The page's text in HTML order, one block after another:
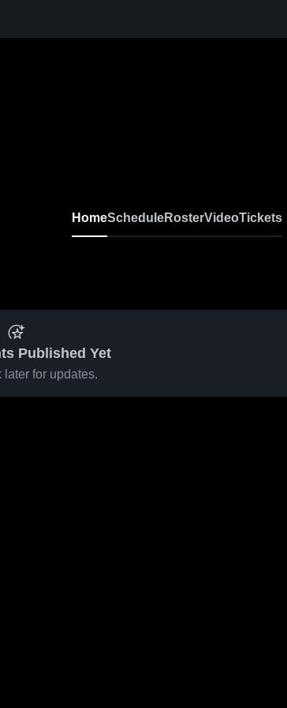
HomeScheduleRosterVideoTickets
Published Yet
later for updates.